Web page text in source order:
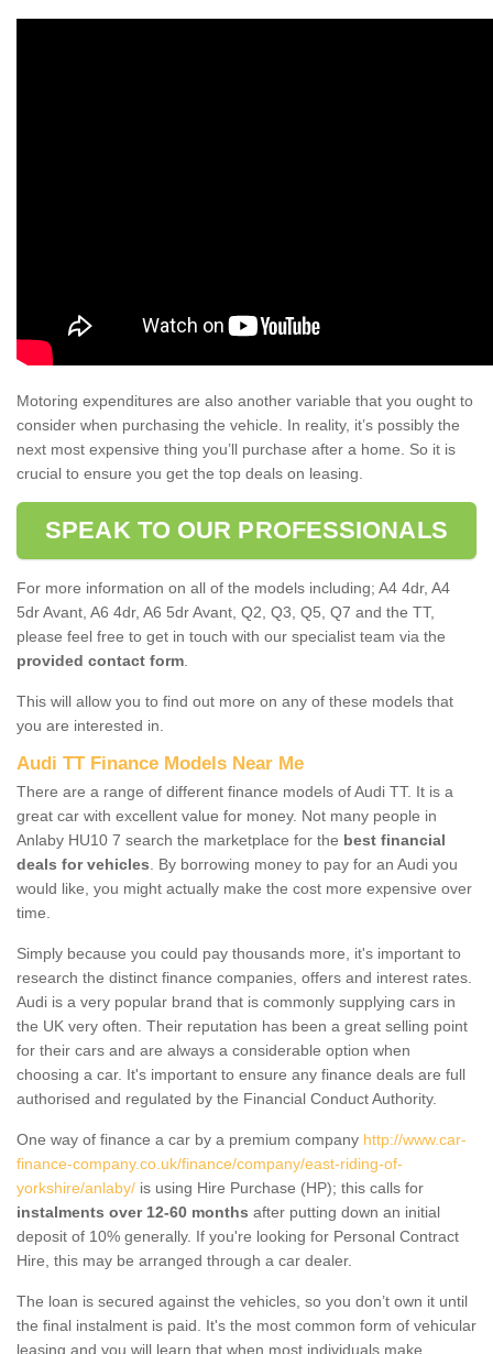
Motoring expenditures are also another variable that you ought to
consider when purchasing the vehicle. In reality, it’s possibly the
next most expensive thing you’ll purchase after a home. So it is
crucial to ensure you get the top deals on leasing.
SPEAK TO OUR PROFESSIONALS
For more information on all of the models including; A4 4dr, A4
5dr Avant, A6 4dr, A6 5dr Avant, Q2, Q3, Q5, Q7 and the TT,
please feel free to get in touch with our specialist team via the
provided contact form
This will allow you to find out more on any of these models that
you are interested in.
Audi TT Finance Models Near Me
There are a range of different finance models of Audi TT. It is a
great car with excellent value for money. Not many people in
Anlaby HU10 7 search the marketplace for the best financial
deals for vehicles . By borrowing money to pay for an Audi you
would like, you might actually make the cost more expensive over
time.
Simply because you could pay thousands more, it's important to
research the distinct finance companies, offers and interest rates.
Audi is a very popular brand that is commonly supplying cars in
the UK very often. Their reputation has been a great selling point
for their cars and are always a considerable option when
choosing a car. It's important to ensure any finance deals are full
authorised and regulated by the Financial Conduct Authority.
One way of finance a car by a premium company http://www.car-
finance-company.co.uk/finance/company/east-riding-of-
yorkshire/anlaby/ is using Hire Purchase (HP); this calls for
instalments over 12-60 months after putting down an initial
deposit of 10% generally. If you're looking for Personal Contract
Hire, this may be arranged through a car dealer.
The loan is secured against the vehicles, so you don’t own it until
the final instalment is paid. It's the most common form of vehicular
leasing and you will learn that when most individuals make